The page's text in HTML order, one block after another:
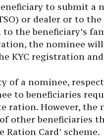
to submit
or dealer or to
the beneficiary’s
the nominee
KYC registration
of a nominee,
to beneficiaries
ration. However, the
other beneficiaries
Ration Card’ scheme.